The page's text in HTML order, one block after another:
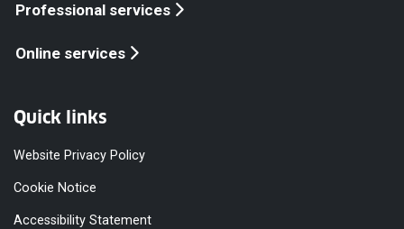
Professional services
Online services
Quick links
Website Privacy Policy
Cookie Notice
Accessibility Statement